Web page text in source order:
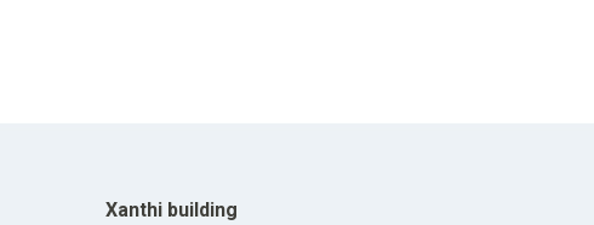
Xanthi building